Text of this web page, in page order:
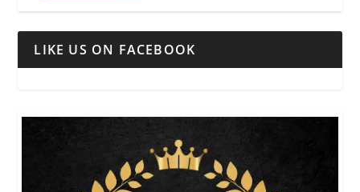
LIKE US ON FACEBOOK